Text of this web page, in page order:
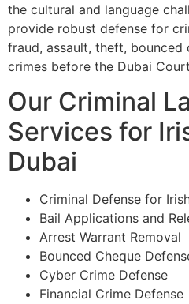
the cultural and language
provide robust defense for
fraud, assault, theft, bounced
crimes before the Dubai
Our Criminal
Services for
Dubai
Criminal Defense for
Bail Applications and
Arrest Warrant Removal
Bounced Cheque
Cyber Crime Defense
Financial Crime Defense